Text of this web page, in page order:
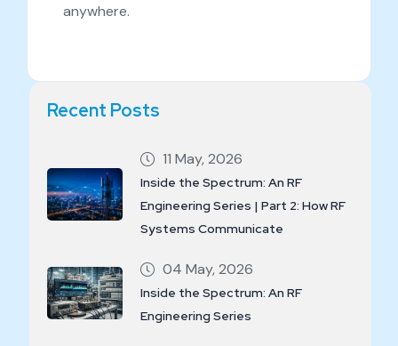
anywhere.
Recent Posts
11 May, 2026
Inside the Spectrum: An RF
Engineering Series | Part 2: How RF
Systems Communicate
04 May, 2026
Inside the Spectrum: An RF
Engineering Series